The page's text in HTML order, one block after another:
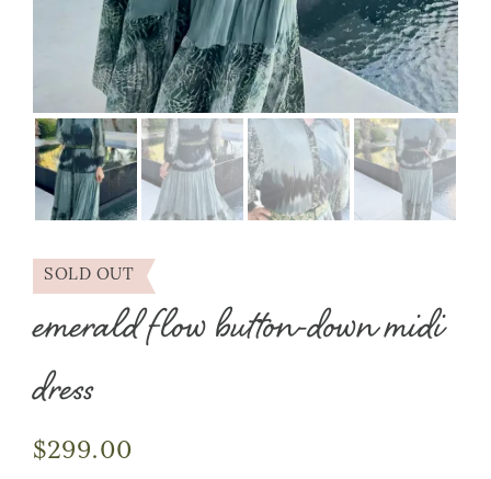
SOLD OUT
emerald flow button-down midi
dress
$299.00